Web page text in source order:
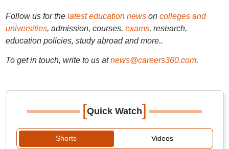
Follow us for the latest education newson colleges and
universities, admission, courses, exams, research,
education policies, study abroad and more..
To get in touch, write to us at news@careers360.com.
[Quick Watch]
Shorts Videos